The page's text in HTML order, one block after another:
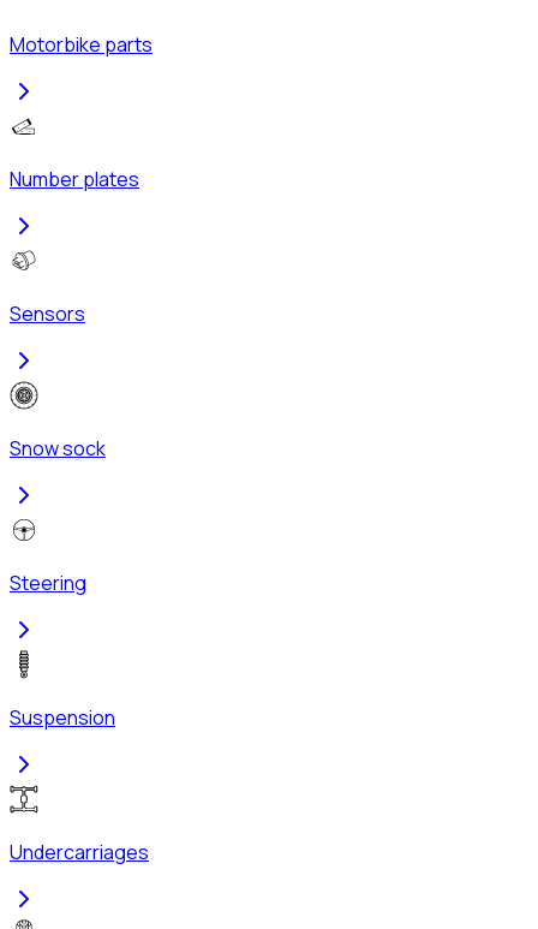
Motorbike parts
Number plates
Sensors
Snow sock
Steering
Suspension
Undercarriages